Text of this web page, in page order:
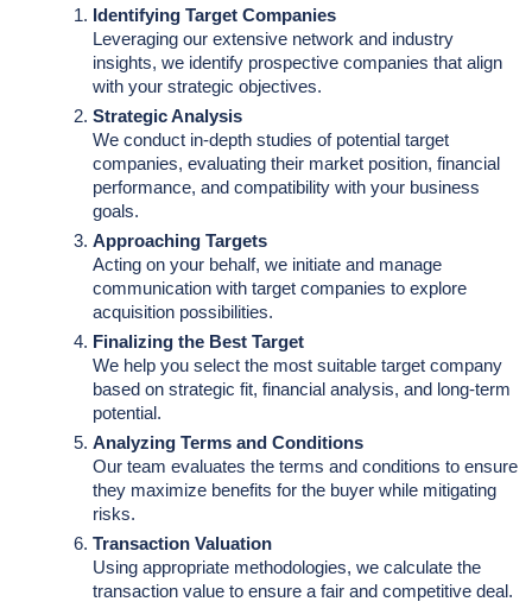
Identifying Target Companies
Leveraging our extensive network and industry
insights, we identify prospective companies that align
with your strategic objectives.
Strategic Analysis
We conduct in-depth studies of potential target
companies, evaluating their market position, financial
performance, and compatibility with your business
goals.
Approaching Targets
Acting on your behalf, we initiate and manage
communication with target companies to explore
acquisition possibilities.
Finalizing the Best Target
We help you select the most suitable target company
based on strategic fit, financial analysis, and long-term
potential.
Analyzing Terms and Conditions
Our team evaluates the terms and conditions to ensure
they maximize benefits for the buyer while mitigating
risks.
Transaction Valuation
Using appropriate methodologies, we calculate the
transaction value to ensure a fair and competitive deal.